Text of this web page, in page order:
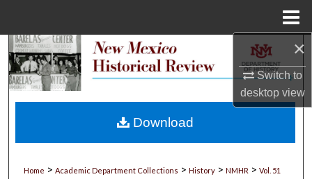
×
Switch to
desktopview
Search
My Account
Home > Academic Department Collections > History > NMHR > Vol. 51
Download